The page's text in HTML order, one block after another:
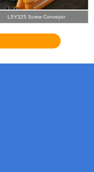
LSY325 Screw Conveyor